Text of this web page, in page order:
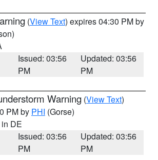
(View Text) expires 04:30 PM by
Issued: 03:56
PM
Updated: 03:56
PM
Warning (View Text)
PM by PHI (Gorse)
in DE
Issued: 03:56
PM
Updated: 03:56
PM